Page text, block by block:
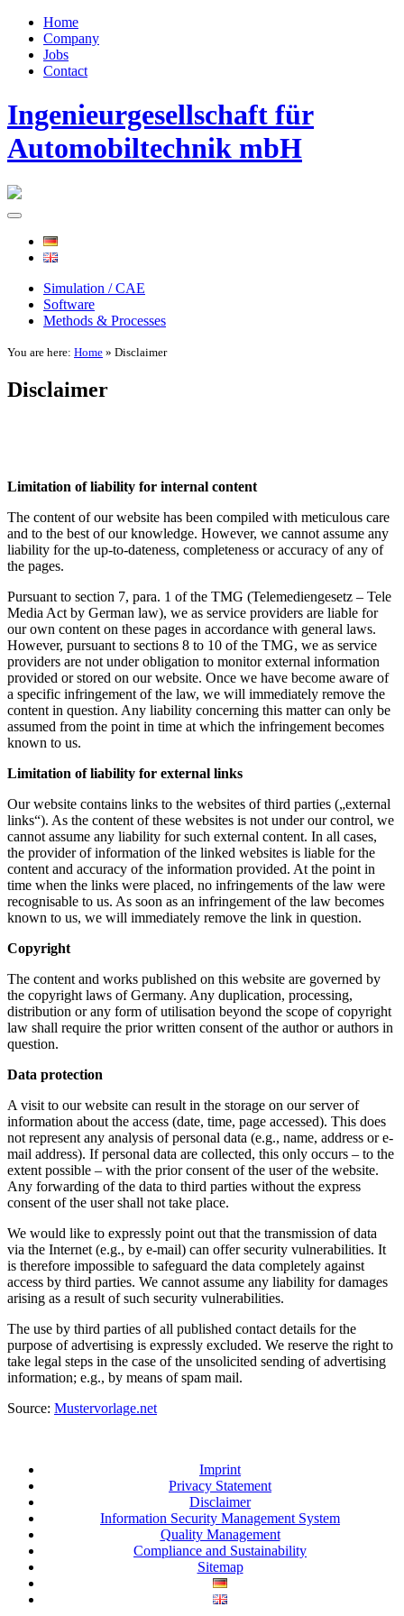
Home
Company
Jobs
Contact
Ingenieurgesellschaft für
Automobiltechnik mbH
Simulation / CAE
Software
Methods & Processes
You are here: Home » Disclaimer
Disclaimer
Limitation of liability for internal content
The content of our website has been compiled with meticulous care
and to the best of our knowledge. However, we cannot assume any
liability for the up-to-dateness, completeness or accuracy of any of
the pages.
Pursuant to section 7, para. 1 of the TMG (Telemediengesetz – Tele
Media Act by German law), we as service providers are liable for
our own content on these pages in accordance with general laws.
However, pursuant to sections 8 to 10 of the TMG, we as service
providers are not under obligation to monitor external information
provided or stored on our website. Once we have become aware of
a specific infringement of the law, we will immediately remove the
content in question. Any liability concerning this matter can only be
assumed from the point in time at which the infringement becomes
known to us.
Limitation of liability for external links
Our website contains links to the websites of third parties („external
links“). As the content of these websites is not under our control, we
cannot assume any liability for such external content. In all cases,
the provider of information of the linked websites is liable for the
content and accuracy of the information provided. At the point in
time when the links were placed, no infringements of the law were
recognisable to us. As soon as an infringement of the law becomes
known to us, we will immediately remove the link in question.
Copyright
The content and works published on this website are governed by
the copyright laws of Germany. Any duplication, processing,
distribution or any form of utilisation beyond the scope of copyright
law shall require the prior written consent of the author or authors in
question.
Data protection
A visit to our website can result in the storage on our server of
information about the access (date, time, page accessed). This does
not represent any analysis of personal data (e.g., name, address or e-
mail address). If personal data are collected, this only occurs – to the
extent possible – with the prior consent of the user of the website.
Any forwarding of the data to third parties without the express
consent of the user shall not take place.
We would like to expressly point out that the transmission of data
via the Internet (e.g., by e-mail) can offer security vulnerabilities. It
is therefore impossible to safeguard the data completely against
access by third parties. We cannot assume any liability for damages
arising as a result of such security vulnerabilities.
The use by third parties of all published contact details for the
purpose of advertising is expressly excluded. We reserve the right to
take legal steps in the case of the unsolicited sending of advertising
information; e.g., by means of spam mail.
Source: Mustervorlage.net
Imprint
Privacy Statement
Disclaimer
Information Security Management System
Quality Management
Compliance and Sustainability
Sitemap